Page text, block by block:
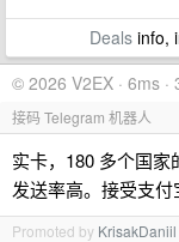
Dealsinfo,
© 2026 V2EX · 6ms ·
接码 Telegram 机器人
实卡，180 多个国家
发送率高。接受支
Promoted by KrisakDaniil